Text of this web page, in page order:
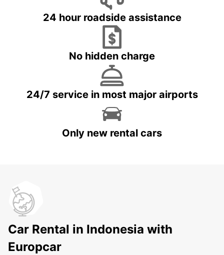
24 hour roadside assistance
No hidden charge
24/7 service in most major airports
Only new rental cars
Car Rental in Indonesia with
Europcar